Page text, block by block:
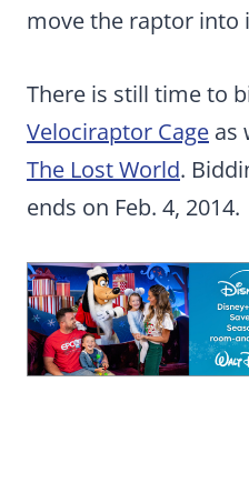
move the raptor into
There is still time to
Velociraptor Cage as
The Lost World.
ends on Feb. 4, 2014.